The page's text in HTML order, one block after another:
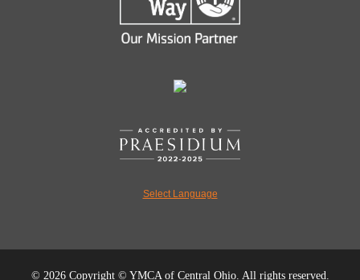
Select Language
© 2026 Copyright © YMCA of Central Ohio. All rights reserved.